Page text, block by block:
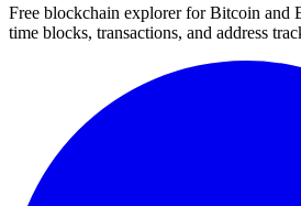
Free blockchain explorer for Bitcoin and
time blocks, transactions, and address